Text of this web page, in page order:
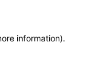
information).